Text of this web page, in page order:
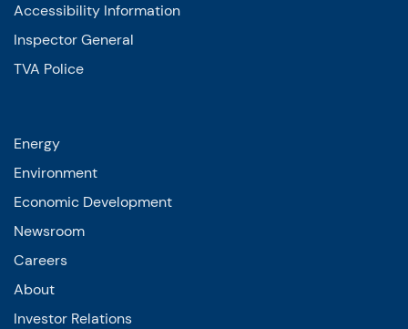
Accessibility Information
Inspector General
TVA Police
Energy
Environment
Economic Development
Newsroom
Careers
About
Investor Relations